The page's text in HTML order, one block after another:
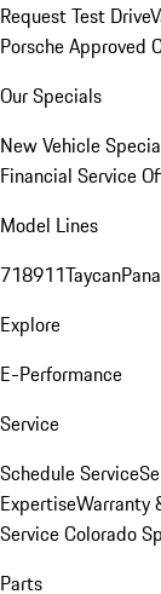
Request Test Drive
Porsche Approved
Our Specials
New Vehicle
Financial Service
Model Lines
718911Taycan
Explore
E-Performance
Service
Schedule Service
ExpertiseWarranty
Service Colorado
Parts